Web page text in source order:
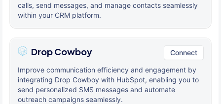
calls, send messages, and manage contacts seamlessly
within your CRM platform.
Drop Cowboy Connect
Improve communication efficiency and engagement by
integrating Drop Cowboy with HubSpot, enabling you to
send personalized SMS messages and automate
outreach campaigns seamlessly.